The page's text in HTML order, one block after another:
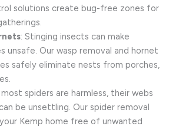
solutions create bug-free zones for
: Stinging insects can make
unsafe. Our wasp removal and hornet
safely eliminate nests from porches,
most spiders are harmless, their webs
be unsettling. Our spider removal
Kemp home free of unwanted